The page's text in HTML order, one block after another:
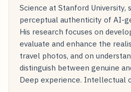
Science at Stanford University,
perceptual authenticity of AI-
His research focuses on
evaluate and enhance the
travel photos, and on
distinguish between genuine
Deep experience. Intellectual